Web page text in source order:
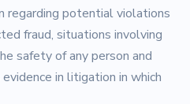
regarding potential violations
fraud, situations involving
safety of any person and
in litigation in which